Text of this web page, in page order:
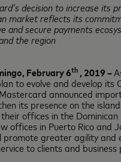
decision to increase its
market reflects its
and secure payments
the region
February 6th , 2019 –
to evolve and develop its
announced
its presence on the
offices in the Dominican
offices in Puerto Rico and
promote greater agility and
to clients and